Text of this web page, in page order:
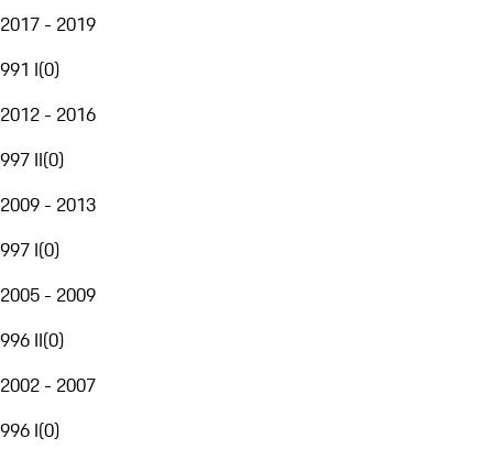
2017 - 2019
991 I(0)
2012 - 2016
997 II(0)
2009 - 2013
997 I(0)
2005 - 2009
996 II(0)
2002 - 2007
996 I(0)